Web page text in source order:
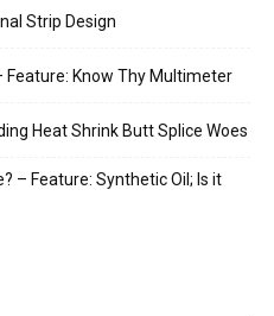
Strip Design
Feature: Know Thy Multimeter
Heat Shrink Butt Splice Woes
– Feature: Synthetic Oil; Is it